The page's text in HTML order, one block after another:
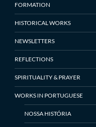
FORMATION
HISTORICAL WORKS
NEWSLETTERS
REFLECTIONS
SPIRITUALITY & PRAYER
WORKS IN PORTUGUESE
NOSSA HISTÓRIA